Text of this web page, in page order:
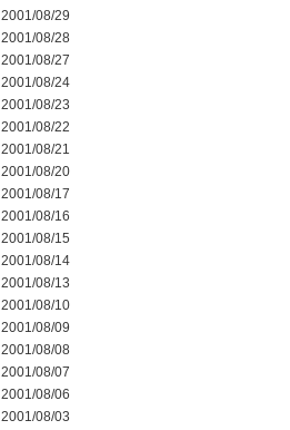
2001/08/29
2001/08/28
2001/08/27
2001/08/24
2001/08/23
2001/08/22
2001/08/21
2001/08/20
2001/08/17
2001/08/16
2001/08/15
2001/08/14
2001/08/13
2001/08/10
2001/08/09
2001/08/08
2001/08/07
2001/08/06
2001/08/03